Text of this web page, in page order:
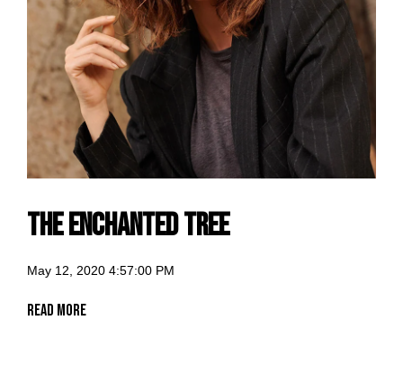
The Enchanted Tree
May 12, 2020 4:57:00 PM
Read More